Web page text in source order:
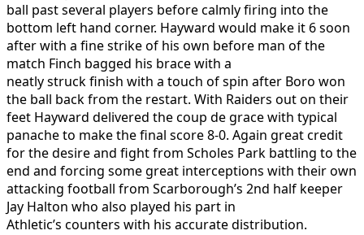
ball past several players before calmly firing into the
bottom left hand corner. Hayward would make it 6 soon
after with a fine strike of his own before man of the
match Finch bagged his brace with a
neatly struck finish with a touch of spin after Boro won
the ball back from the restart. With Raiders out on their
feet Hayward delivered the coup de grace with typical
panache to make the final score 8-0. Again great credit
for the desire and fight from Scholes Park battling to the
end and forcing some great interceptions with their own
attacking football from Scarborough’s 2nd half keeper
Jay Halton who also played his part in
Athletic’s counters with his accurate distribution.